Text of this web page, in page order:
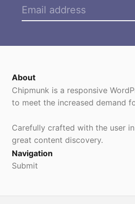
About
Chipmunk is a responsive
to meet the increased demand
Carefully crafted with the user
great content discovery.
Navigation
Submit